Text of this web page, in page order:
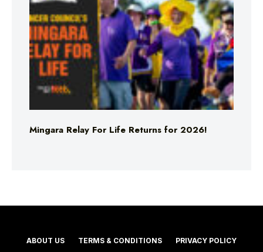
Mingara Relay For Life Returns for 2026!
ABOUT US TERMS & CONDITIONS PRIVACY POLICY